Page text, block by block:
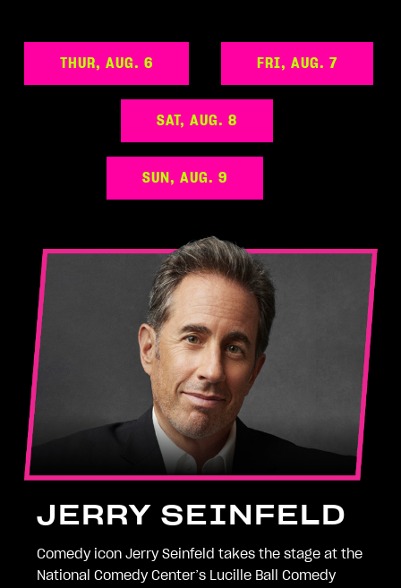
THUR, AUG. 6 FRI, AUG. 7
SAT, AUG. 8
SUN, AUG. 9
JERRY SEINFELD
Comedy icon Jerry Seinfeld takes the stage at the
National Comedy Center’s Lucille Ball Comedy